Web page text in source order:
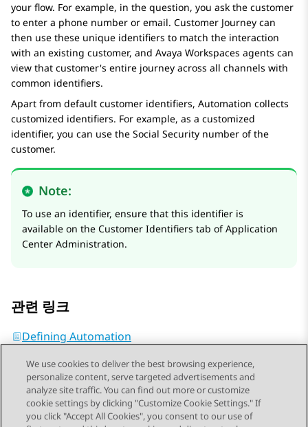
your flow. For example, in the question, you ask the customer
to enter a phone number or email. Customer Journey can
then use these unique identifiers to match the interaction
with an existing customer, and Avaya Workspaces agents can
view that customer's entire journey across all channels with
common identifiers.
Apart from default customer identifiers, Automation collects
customized identifiers. For example, as a customized
identifier, you can use the Social Security number of the
customer.
Note:
To use an identifier, ensure that this identifier is
available on the Customer Identifiers tab ofApplication
Center Administration.
관련 링크
Defining Automation
Send Feedback
We use cookies to deliver the best browsing experience,
personalize content, serve targeted advertisements and
analyze site traffic. You can find out more or customize
cookie settings by clicking "Customize Cookie Settings." If
you click "Accept All Cookies", you consent to our use of